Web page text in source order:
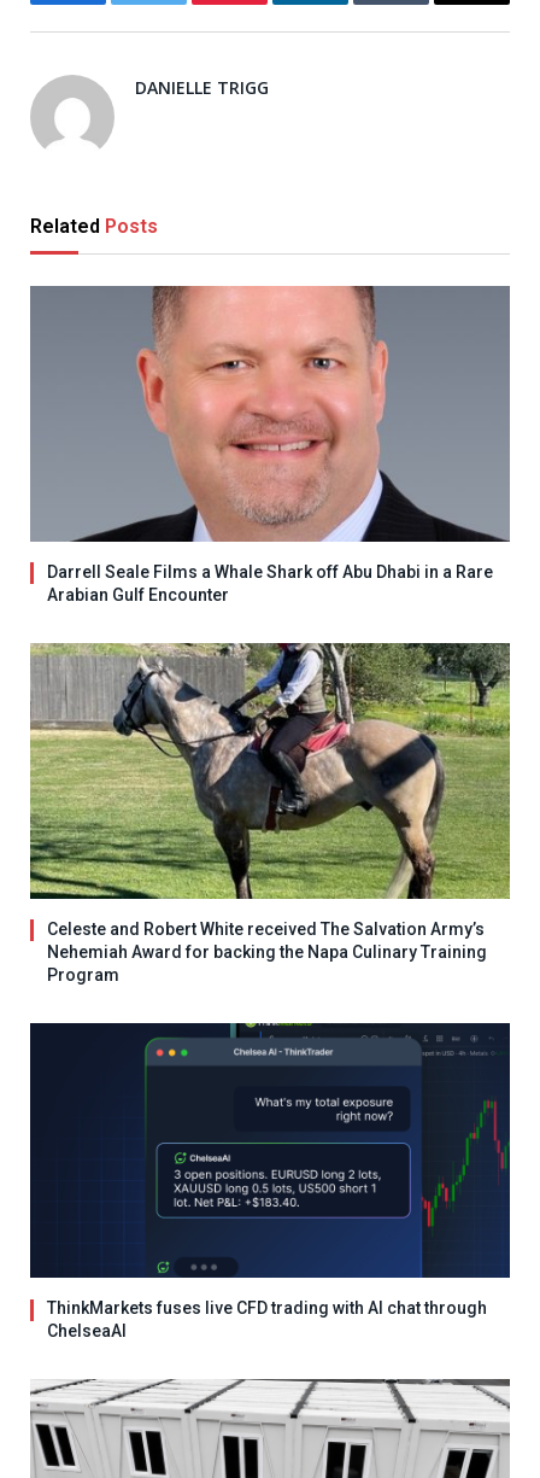
DANIELLE TRIGG
Related Posts
Darrell Seale Films a Whale Shark off Abu Dhabi in a Rare
Arabian Gulf Encounter
Celeste and Robert White received The Salvation Army’s
Nehemiah Award for backing the Napa Culinary Training
Program
ThinkMarkets fuses live CFD trading with AI chat through
ChelseaAI